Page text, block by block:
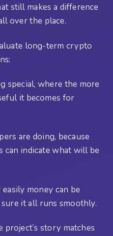
still makes a difference
over the place.
long-term crypto
special, where the more
it becomes for
are doing, because
indicate what will be
money can be
it all runs smoothly.
story matches